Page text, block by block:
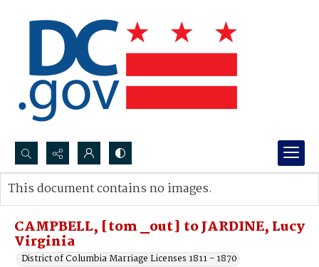
Search...
Advanced search
CAMPBELL, [tom _out] to JARDINE, Lucy
Virginia
District of Columbia Marriage Licenses 1811 - 1870
This document contains no images.